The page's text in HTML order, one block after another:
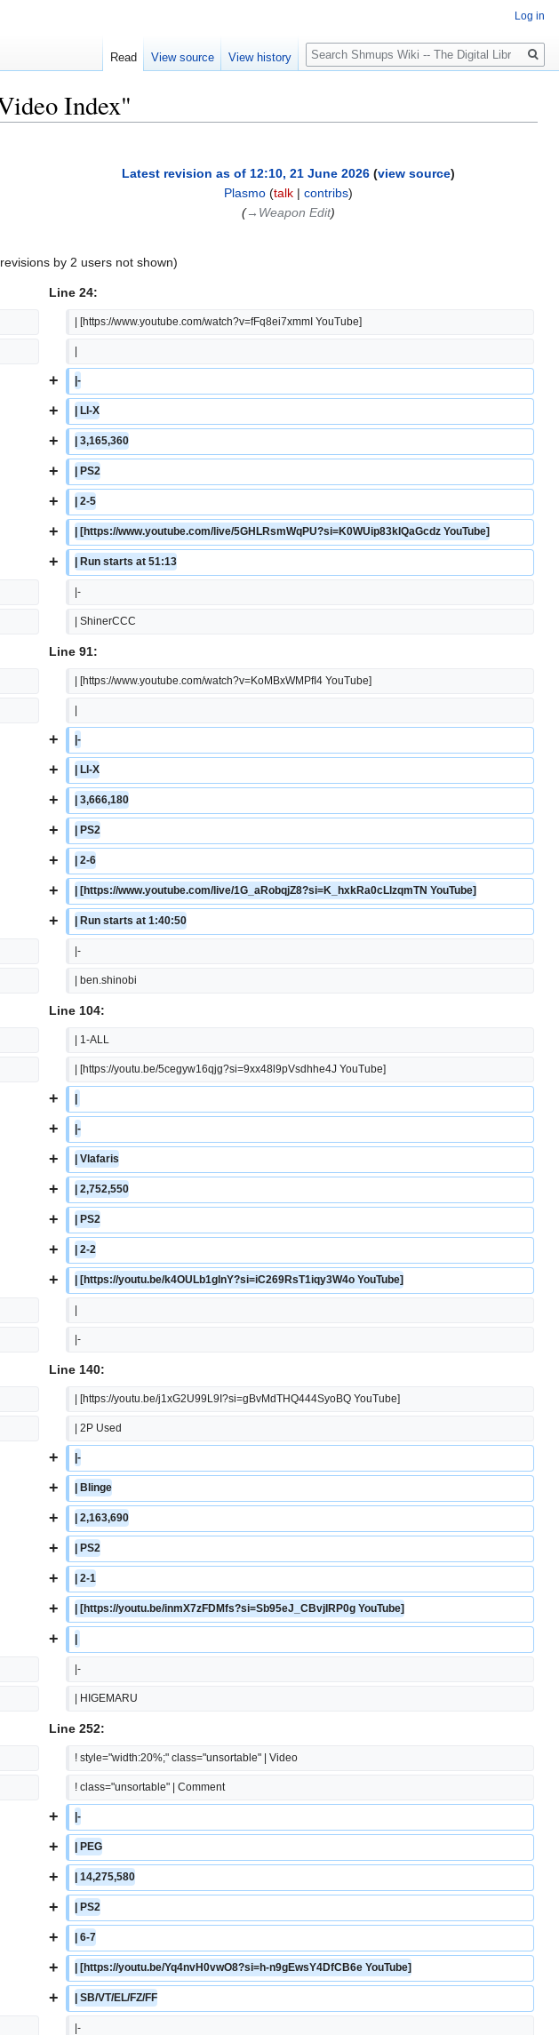
Index"
Latest revision as of 12:10, 21 June 2026 (view source)
Plasmo (talk | contribs)
(→‎Weapon Edit)
by 2 users not shown)
Line 24:
| [https://www.youtube.com/watch?v=fFq8ei7xmmI YouTube]
|
+ |-
+ | LI-X
+ | 3,165,360
+ | PS2
+ | 2-5
+ | [https://www.youtube.com/live/5GHLRsmWqPU?si=K0WUip83kIQaGcdz YouTube]
+ | Run starts at 51:13
|-
| ShinerCCC
Line 91:
| [https://www.youtube.com/watch?v=KoMBxWMPfI4 YouTube]
|
+ |-
+ | LI-X
+ | 3,666,180
+ | PS2
+ | 2-6
+ | [https://www.youtube.com/live/1G_aRobqjZ8?si=K_hxkRa0cLlzqmTN YouTube]
+ | Run starts at 1:40:50
|-
| ben.shinobi
Line 104:
| 1-ALL
| [https://youtu.be/5cegyw16qjg?si=9xx48l9pVsdhhe4J YouTube]
+ |
+ |-
+ | Vlafaris
+ | 2,752,550
+ | PS2
+ | 2-2
+ | [https://youtu.be/k4OULb1glnY?si=iC269RsT1iqy3W4o YouTube]
|
|-
Line 140:
| [https://youtu.be/j1xG2U99L9I?si=gBvMdTHQ444SyoBQ YouTube]
| 2P Used
+ |-
+ | Blinge
+ | 2,163,690
+ | PS2
+ | 2-1
+ | [https://youtu.be/inmX7zFDMfs?si=Sb95eJ_CBvjIRP0g YouTube]
+ |
|-
| HIGEMARU
Line 252:
! style="width:20%;" class="unsortable" | Video
! class="unsortable" | Comment
+ |-
+ | PEG
+ | 14,275,580
+ | PS2
+ | 6-7
+ | [https://youtu.be/Yq4nvH0vwO8?si=h-n9gEwsY4DfCB6e YouTube]
+ | SB/VT/EL/FZ/FF
|-
Log in
Read View source View history
Search